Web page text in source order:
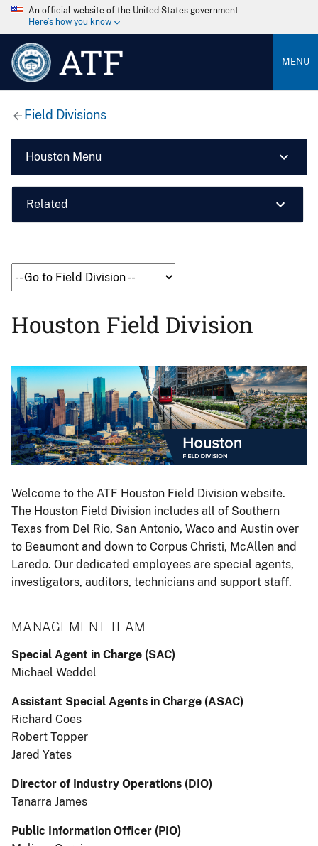
An official website of the United States government
Here’s how you know
ATF MENU
Field Divisions
Houston Menu
Related
Houston Field Division
Image
Welcome to the ATF Houston Field Division website.
The Houston Field Division includes all of Southern
Texas from Del Rio, San Antonio, Waco and Austin over
to Beaumont and down to Corpus Christi, McAllen and
Laredo. Our dedicated employees are special agents,
investigators, auditors, technicians and support staff.
MANAGEMENT TEAM
Special Agent in Charge (SAC)
Michael Weddel
Assistant Special Agents in Charge (ASAC)
Richard Coes
Robert Topper
Jared Yates
Director of Industry Operations (DIO)
Tanarra James
Public Information Officer (PIO)